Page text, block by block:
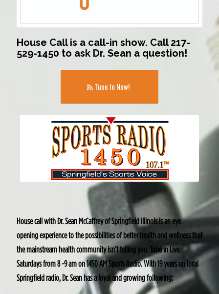
House Call is a call-in show. Call 217-
529-1450 to ask Dr. Sean a question!
Tune In Now!
House call with Dr. Sean McCaffrey of Springfield Illinois is an eye
opening experience to the possibilities of better health and wellness that
the mainstream health community isn’t telling you. Tune in Live
Saturdays from 8 -9 am on 1450 AM Sports Radio. With 19 years on local
Springfield radio, Dr. Sean has a loyal and growing following: